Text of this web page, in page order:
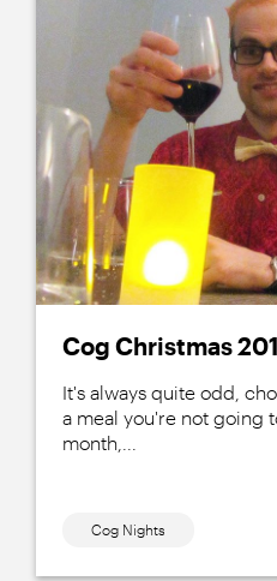
Cog Christmas
It's always quite odd,
a meal you're not going
month,...
Cog Nights